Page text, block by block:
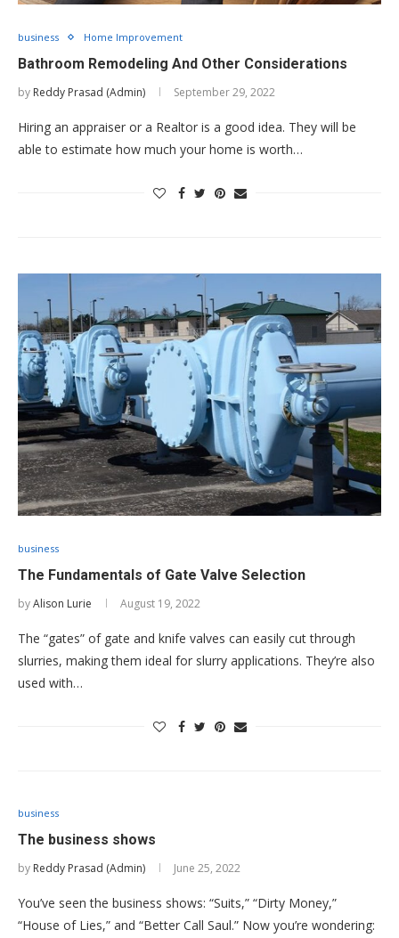
business Home Improvement
Bathroom Remodeling And Other Considerations
by Reddy Prasad (Admin) September 29, 2022
Hiring an appraiser or a Realtor is a good idea. They will be
able to estimate how much your home is worth…
business
The Fundamentals of Gate Valve Selection
byAlison Lurie August 19, 2022
The “gates” of gate and knife valves can easily cut through
slurries, making them ideal for slurry applications. They’re also
used with…
business
The business shows
by Reddy Prasad (Admin) June 25, 2022
You’ve seen the business shows: “Suits,” “Dirty Money,”
“House of Lies,” and “Better Call Saul.” Now you’re wondering: